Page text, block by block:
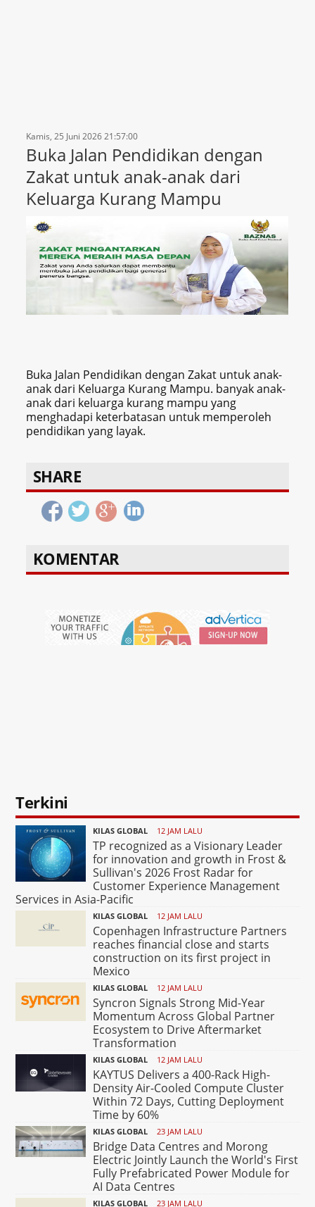
Kamis, 25 Juni 2026 21:57:00
Buka Jalan Pendidikan dengan
Zakat untuk anak-anak dari
Keluarga Kurang Mampu
Buka Jalan Pendidikan dengan Zakat untuk anak-
anak dari Keluarga Kurang Mampu. banyak anak-
anak dari keluarga kurang mampu yang
menghadapi keterbatasan untuk memperoleh
pendidikan yang layak.
SHARE
KOMENTAR
Terkini
KILAS GLOBAL 12 JAM LALU
TP recognized as a Visionary Leader
for innovation and growth in Frost &
Sullivan's 2026 Frost Radar for
Customer Experience Management
Services in Asia-Pacific
KILAS GLOBAL 12 JAM LALU
Copenhagen Infrastructure Partners
reaches financial close and starts
construction on its first project in
Mexico
KILAS GLOBAL 12 JAM LALU
Syncron Signals Strong Mid-Year
Momentum Across Global Partner
Ecosystem to Drive Aftermarket
Transformation
KILAS GLOBAL 12 JAM LALU
KAYTUS Delivers a 400-Rack High-
Density Air-Cooled Compute Cluster
Within 72 Days, Cutting Deployment
Time by 60%
KILAS GLOBAL 23 JAM LALU
Bridge Data Centres and Morong
Electric Jointly Launch the World's First
Fully Prefabricated Power Module for
AI Data Centres
KILAS GLOBAL 23 JAM LALU